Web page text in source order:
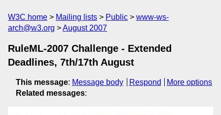
W3C home Mailing lists Public
www-ws-
arch@w3.org
August 2007
RuleML-2007 Challenge - Extended
Deadlines, 7th/17th August
This message: Message body Respond
More options
Related messages: